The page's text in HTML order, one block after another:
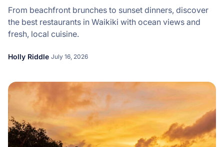
From beachfront brunches to sunset dinners, discover
the best restaurants in Waikiki with ocean views and
fresh, local cuisine.
Holly Riddle July 16, 2026